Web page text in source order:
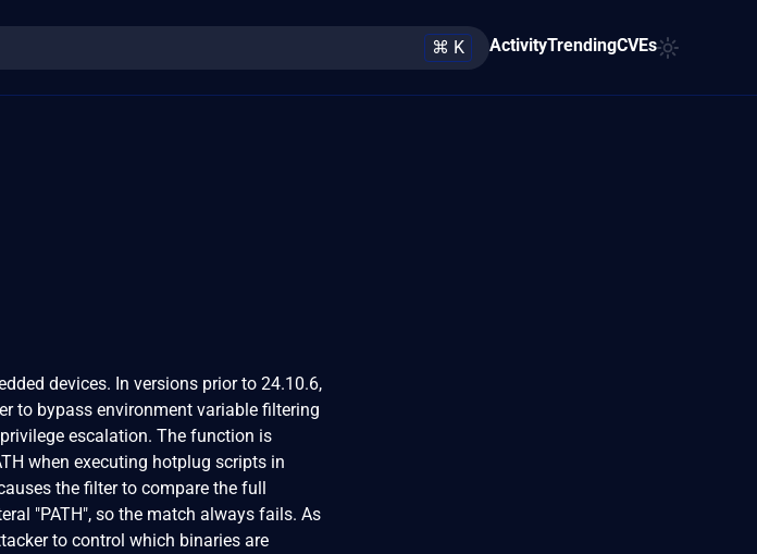
⌘ K ActivityTrendingCVEs
devices. In versions prior to 24.10.6,
to bypass environment variable filtering
escalation. The function is
when executing hotplug scripts in
the filter to compare the full
"PATH", so the match always fails. As
to control which binaries are